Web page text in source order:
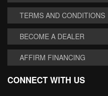
TERMS AND CONDITIONS
BECOME A DEALER
AFFIRM FINANCING
CONNECT WITH US